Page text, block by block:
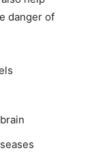
danger of